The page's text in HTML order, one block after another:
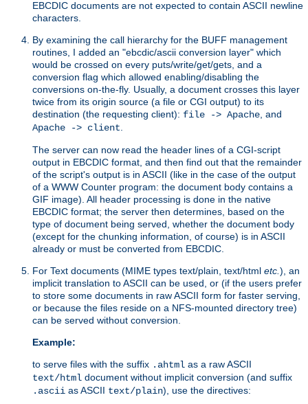
EBCDIC documents are not expected to contain ASCII newline
characters.
By examining the call hierarchy for the BUFF management
routines, I added an "ebcdic/ascii conversion layer" which
would be crossed on every puts/write/get/gets, and a
conversion flag which allowed enabling/disabling the
conversions on-the-fly. Usually, a document crosses this layer
twice from its origin source (a file or CGI output) to its
destination (the requesting client): file -> Apache , and
Apache -> client
The server can now read the header lines of a CGI-script
output in EBCDIC format, and then find out that the remainder
of the script's output is in ASCII (like in the case of the output
of a WWW Counter program: the document body contains a
GIF image). All header processing is done in the native
EBCDIC format; the server then determines, based on the
type of document being served, whether the document body
(except for the chunking information, of course) is in ASCII
already or must be converted from EBCDIC.
For Text documents (MIME types text/plain, text/html etc. ), an
implicit translation to ASCII can be used, or (if the users prefer
to store some documents in raw ASCII form for faster serving,
or because the files reside on a NFS-mounted directory tree)
can be served without conversion.
Example:
to serve files with the suffix .ahtml as a raw ASCII
text/html document without implicit conversion (and suffix
.ascii as ASCII text/plain), use the directives: